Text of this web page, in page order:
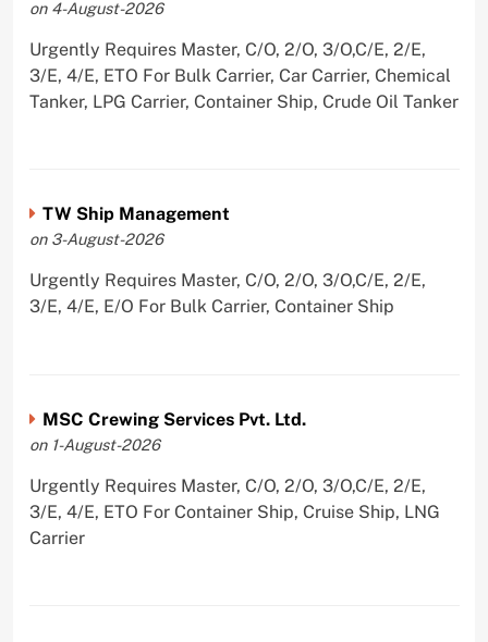
on 4-August-2026
Urgently Requires Master, C/O, 2/O, 3/O,C/E, 2/E,
3/E, 4/E, ETO For Bulk Carrier, Car Carrier, Chemical
Tanker, LPG Carrier, Container Ship, Crude Oil Tanker
TW Ship Management
on 3-August-2026
Urgently Requires Master, C/O, 2/O, 3/O,C/E, 2/E,
3/E, 4/E, E/O For Bulk Carrier, Container Ship
MSC Crewing Services Pvt. Ltd.
on 1-August-2026
Urgently Requires Master, C/O, 2/O, 3/O,C/E, 2/E,
3/E, 4/E, ETO For Container Ship, Cruise Ship, LNG
Carrier